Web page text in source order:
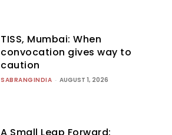
TISS, Mumbai: When
convocation gives way to
caution
SABRANGINDIA - AUGUST 1, 2026